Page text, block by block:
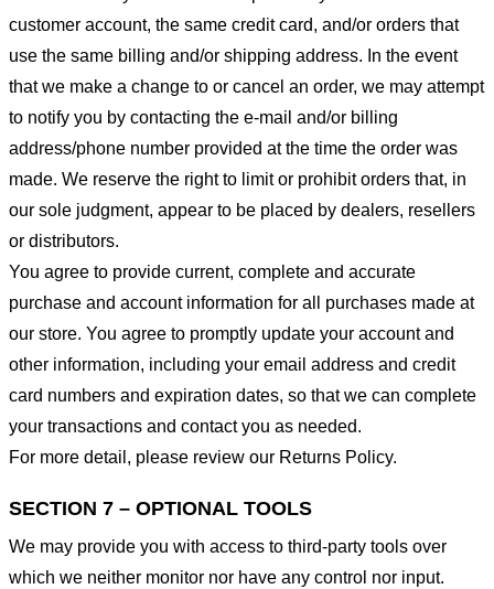
customer account, the same credit card, and/or orders that
use the same billing and/or shipping address. In the event
that we make a change to or cancel an order, we may attempt
to notify you by contacting the e-mail and/or billing
address/phone number provided at the time the order was
made. We reserve the right to limit or prohibit orders that, in
our sole judgment, appear to be placed by dealers, resellers
or distributors.
You agree to provide current, complete and accurate
purchase and account information for all purchases made at
our store. You agree to promptly update your account and
other information, including your email address and credit
card numbers and expiration dates, so that we can complete
your transactions and contact you as needed.
For more detail, please review our Returns Policy.
SECTION 7 – OPTIONAL TOOLS
We may provide you with access to third-party tools over
which we neither monitor nor have any control nor input.